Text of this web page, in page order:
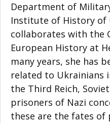
Department of
Institute of History of
collaborates with the
European History at
many years, she has
related to Ukrainians
the Third Reich,
prisoners of Nazi
these are the fates of